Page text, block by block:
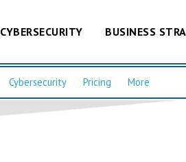
CYBERSECURITY BUSINESS
Cybersecurity Pricing More